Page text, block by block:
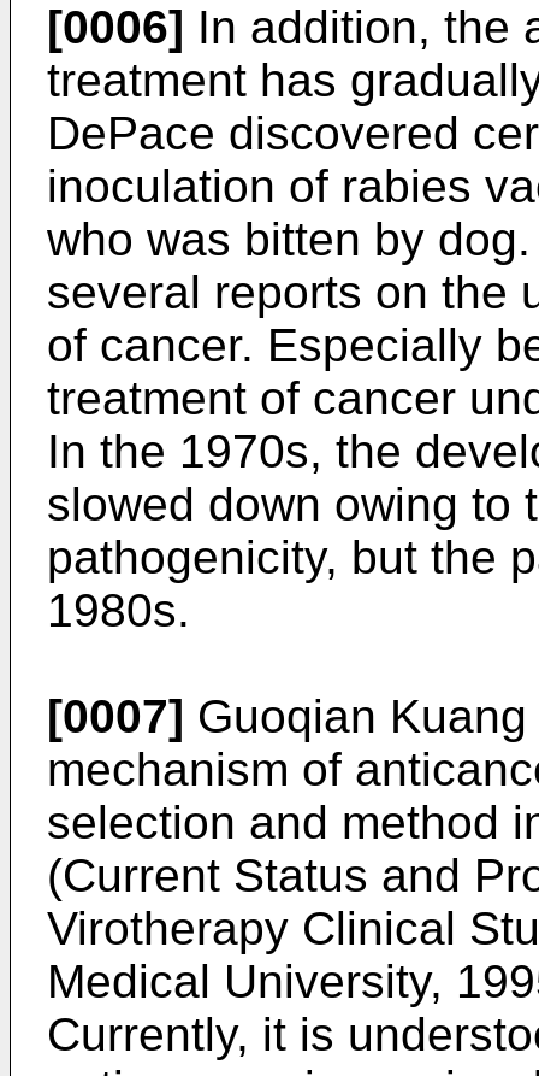
[0006] In addition, the
treatment has
DePace discovered
inoculation of rabies
who was bitten by
several reports on the
of cancer. Especially
treatment of cancer
In the 1970s, the
slowed down owing to
pathogenicity, but the
1980s.
[0007] Guoqian
mechanism of
selection and method
(Current Status and
Virotherapy Clinical
Medical University,
Currently, it is